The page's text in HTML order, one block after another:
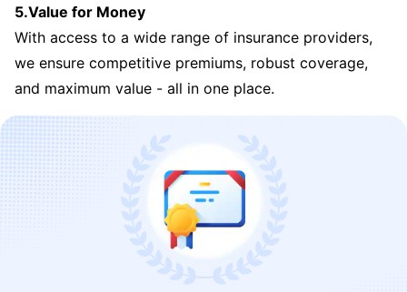
5.Value for Money
With access to a wide range of insurance providers,
we ensure competitive premiums, robust coverage,
and maximum value - all in one place.